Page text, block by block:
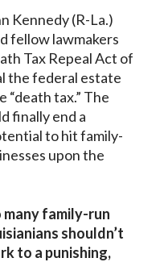
Kennedy (R-La.)
fellow lawmakers
Tax Repeal Act of
the federal estate
“death tax.” The
finally end a
to hit family-
upon the
family-run
shouldn’t
to a punishing,